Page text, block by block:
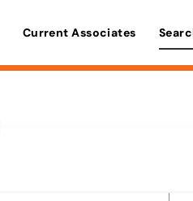
Current Associates